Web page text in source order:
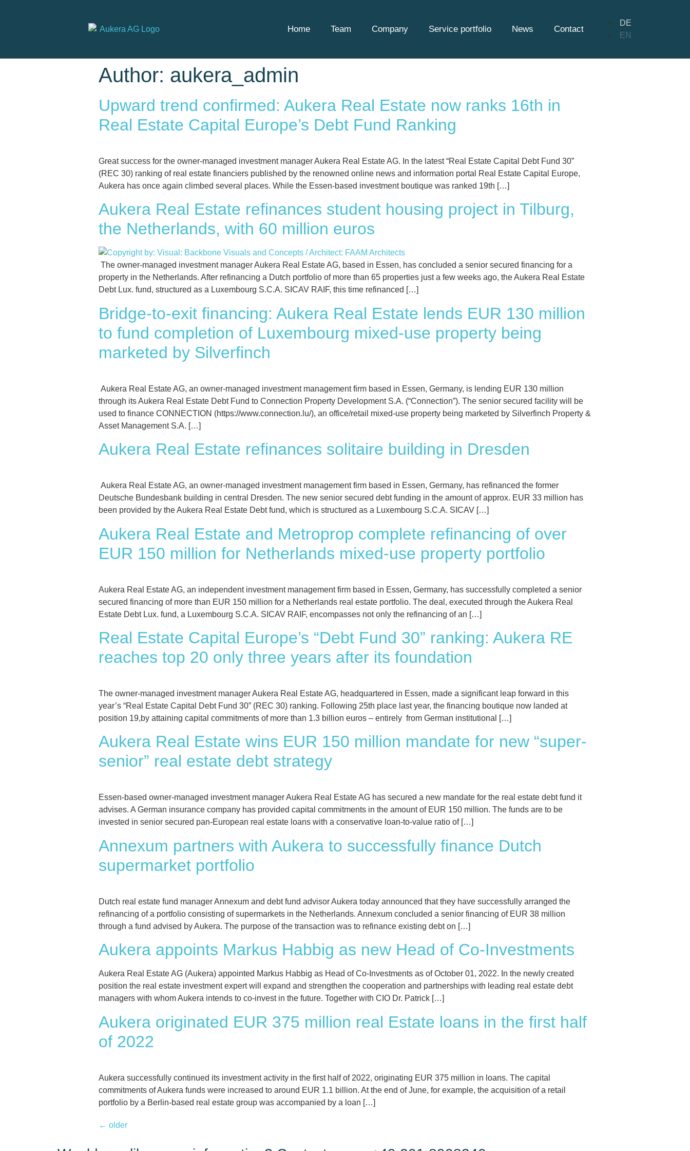
Home Team Company Service portfolio News Contact
DE
EN
Author: aukera_admin
Upward trend confirmed: Aukera Real Estate now ranks 16th in
Real Estate Capital Europe’s Debt Fund Ranking
Great success for the owner-managed investment manager Aukera Real Estate AG. In the latest “Real Estate Capital Debt Fund 30”
(REC 30) ranking of real estate financiers published by the renowned online news and information portal Real Estate Capital Europe,
Aukera has once again climbed several places. While the Essen-based investment boutique was ranked 19th […]
Aukera Real Estate refinances student housing project in Tilburg,
the Netherlands, with 60 million euros
The owner-managed investment manager Aukera Real Estate AG, based in Essen, has concluded a senior secured financing for a
property in the Netherlands. After refinancing a Dutch portfolio of more than 65 properties just a few weeks ago, the Aukera Real Estate
Debt Lux. fund, structured as a Luxembourg S.C.A. SICAV RAIF, this time refinanced […]
Bridge-to-exit financing: Aukera Real Estate lends EUR 130 million
to fund completion of Luxembourg mixed-use property being
marketed by Silverfinch
Aukera Real Estate AG, an owner-managed investment management firm based in Essen, Germany, is lending EUR 130 million
through its Aukera Real Estate Debt Fund to Connection Property Development S.A. (“Connection”). The senior secured facility will be
used to finance CONNECTION (https://www.connection.lu/), an office/retail mixed-use property being marketed by Silverfinch Property &
Asset Management S.A. […]
Aukera Real Estate refinances solitaire building in Dresden
Aukera Real Estate AG, an owner-managed investment management firm based in Essen, Germany, has refinanced the former
Deutsche Bundesbank building in central Dresden. The new senior secured debt funding in the amount of approx. EUR 33 million has
been provided by the Aukera Real Estate Debt fund, which is structured as a Luxembourg S.C.A. SICAV […]
Aukera Real Estate and Metroprop complete refinancing of over
EUR 150 million for Netherlands mixed-use property portfolio
Aukera Real Estate AG, an independent investment management firm based in Essen, Germany, has successfully completed a senior
secured financing of more than EUR 150 million for a Netherlands real estate portfolio. The deal, executed through the Aukera Real
Estate Debt Lux. fund, a Luxembourg S.C.A. SICAV RAIF, encompasses not only the refinancing of an […]
Real Estate Capital Europe’s “Debt Fund 30” ranking: Aukera RE
reaches top 20 only three years after its foundation
The owner-managed investment manager Aukera Real Estate AG, headquartered in Essen, made a significant leap forward in this
year’s “Real Estate Capital Debt Fund 30” (REC 30) ranking. Following 25th place last year, the financing boutique now landed at
position 19,by attaining capital commitments of more than 1.3 billion euros – entirely from German institutional […]
Aukera Real Estate wins EUR 150 million mandate for new “super-
senior” real estate debt strategy
Essen-based owner-managed investment manager Aukera Real Estate AG has secured a new mandate for the real estate debt fund it
advises. A German insurance company has provided capital commitments in the amount of EUR 150 million. The funds are to be
invested in senior secured pan-European real estate loans with a conservative loan-to-value ratio of […]
Annexum partners with Aukera to successfully finance Dutch
supermarket portfolio
Dutch real estate fund manager Annexum and debt fund advisor Aukera today announced that they have successfully arranged the
refinancing of a portfolio consisting of supermarkets in the Netherlands. Annexum concluded a senior financing of EUR 38 million
through a fund advised by Aukera. The purpose of the transaction was to refinance existing debt on […]
Aukera appoints Markus Habbig as new Head of Co-Investments
Aukera Real Estate AG (Aukera) appointed Markus Habbig as Head of Co-Investments as of October 01, 2022. In the newly created
position the real estate investment expert will expand and strengthen the cooperation and partnerships with leading real estate debt
managers with whom Aukera intends to co-invest in the future. Together with CIO Dr. Patrick […]
Aukera originated EUR 375 million real Estate loans in the first half
of 2022
Aukera successfully continued its investment activity in the first half of 2022, originating EUR 375 million in loans. The capital
commitments of Aukera funds were increased to around EUR 1.1 billion. At the end of June, for example, the acquisition of a retail
portfolio by a Berlin-based real estate group was accompanied by a loan […]
← older